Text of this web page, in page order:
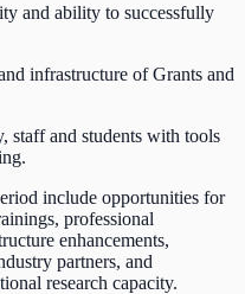
and ability to successfully
infrastructure of Grants and
staff and students with tools
include opportunities for
professional
enhancements,
partners, and
research capacity.